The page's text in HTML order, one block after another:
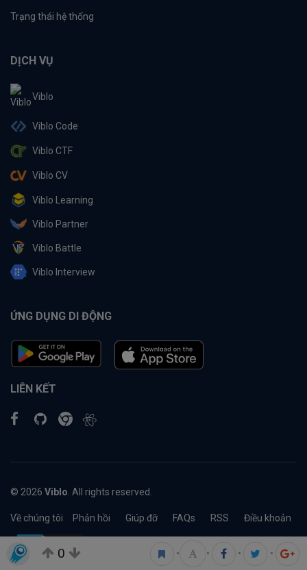
0 • • • •
Trạng thái hệ thống
DỊCH VỤ
Viblo
Viblo Code
Viblo CTF
Viblo CV
Viblo Learning
Viblo Partner
Viblo Battle
Viblo Interview
ỨNG DỤNG DI ĐỘNG
LIÊN KẾT
© 2026 Viblo. All rights reserved.
Về chúng tôi Phản hồi Giúp đỡ FAQs RSS Điều khoản